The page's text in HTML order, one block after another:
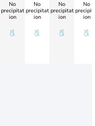
No
precipitat
ion
No
precipitat
ion
No
precipitat
ion
No
ion